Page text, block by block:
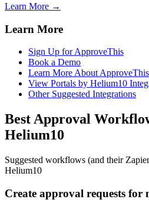
Learn More →
Learn More
Sign Up for ApproveThis
Book a Demo
Learn More About ApproveThis
View Portals by Helium10
Other Suggested Integrations
Best Approval
Helium10
Suggested workflows (and their
Helium10
Create approval requests for